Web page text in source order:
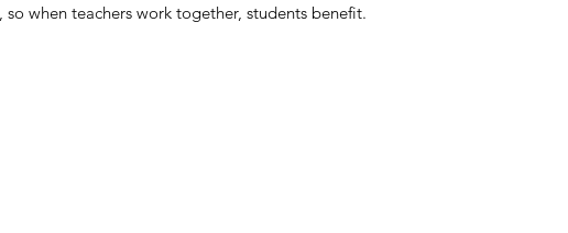
when teachers work together, students benefit.